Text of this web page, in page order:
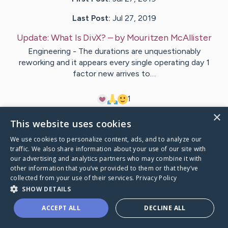
Last Post: Jul 27, 2019
Update: What Is DivX? – byMouritzen McAllister
Engineering - The durations are unquestionably
reworking and it appears every single operating day 1
factor new arrives to…
1
VisitBitsch's CaringBridge
×
This website uses cookies
We use cookies to personalize content, ads, and to analyze our
traffic. We also share information about your use of our site with
our advertising and analytics partners who may combine it with
other information that you’ve provided to them or that they’ve
collected from your use of their services. Privacy Policy
SHOW DETAILS
ACCEPT ALL DECLINE ALL